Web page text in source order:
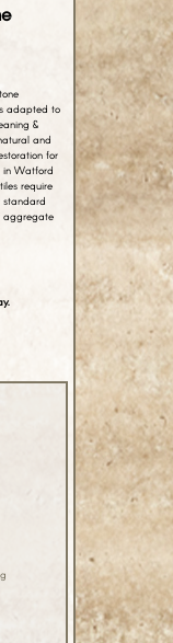
adapted to
&
and
for
in Watford
require
standard
aggregate